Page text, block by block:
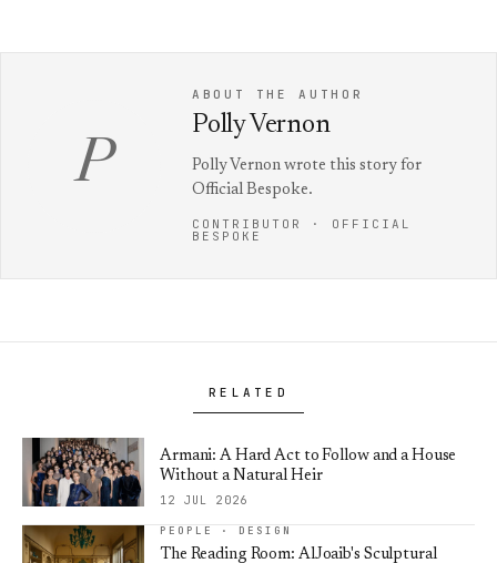
P
ABOUT THE AUTHOR
Polly Vernon
Polly Vernon wrote this story for
Official Bespoke.
CONTRIBUTOR · OFFICIAL
BESPOKE
RELATED
Armani: A Hard Act to Follow and a House
Without a Natural Heir
12 JUL 2026
PEOPLE · DESIGN
The Reading Room: AlJoaib's Sculptural